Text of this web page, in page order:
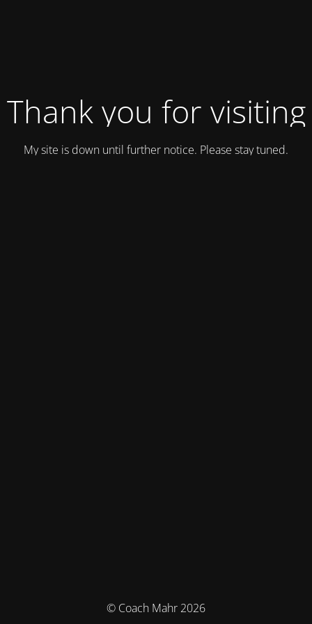
Thank you for visiting
My site is down until further notice. Please stay tuned.
© Coach Mahr 2026